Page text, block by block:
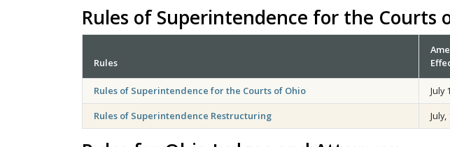
Rules of Superintendence for the Courts
Rules
Rules of Superintendence for the Courts of Ohio
July
Rules of Superintendence Restructuring
July,